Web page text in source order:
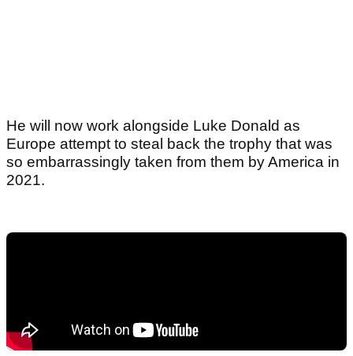
He will now work alongside Luke Donald as
Europe attempt to steal back the trophy that was
so embarrassingly taken from them by America in
2021.